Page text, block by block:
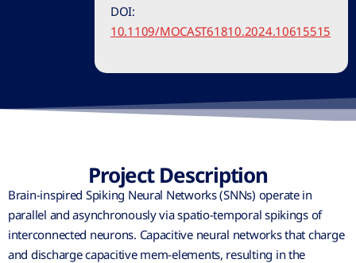
DOI:
10.1109/MOCAST61810.2024.10615515
Project Description
Brain-inspired Spiking Neural Networks (SNNs) operate in
parallel and asynchronously via spatio-temporal spikings of
interconnected neurons. Capacitive neural networks that charge
and discharge capacitive mem-elements, resulting in the